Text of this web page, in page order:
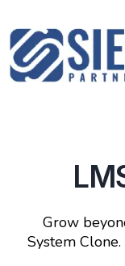
Grow
System